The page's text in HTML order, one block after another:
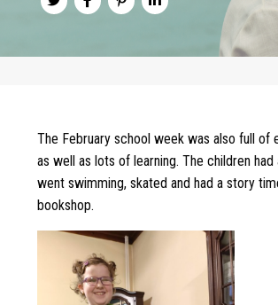
The February school week was also full of
as well as lots of learning. The children had
went swimming, skated and had a story
bookshop.